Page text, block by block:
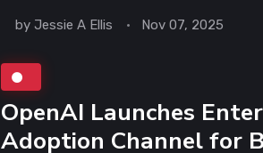
byJessie A Ellis Nov 07, 2025
OpenAI Launches
Adoption Channel for